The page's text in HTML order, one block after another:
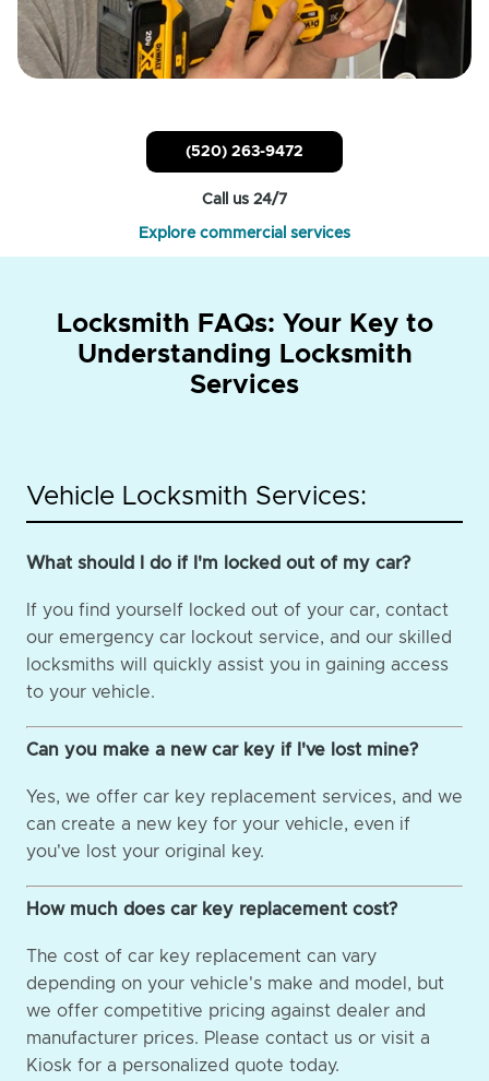
(520) 263-9472
Call us 24/7
Explore commercial services
Locksmith FAQs: Your Key to
Understanding Locksmith
Services
Vehicle Locksmith Services:
What should I do if I'm locked out of my car?
If you find yourself locked out of your car, contact
our emergency car lockout service, and our skilled
locksmiths will quickly assist you in gaining access
to your vehicle.
Can you make a new car key if I've lost mine?
Yes, we offer car key replacement services, and we
can create a new key for your vehicle, even if
you've lost your original key.
How much does car key replacement cost?
The cost of car key replacement can vary
depending on your vehicle's make and model, but
we offer competitive pricing against dealer and
manufacturer prices. Please contact us or visit a
Kiosk for a personalized quote today.